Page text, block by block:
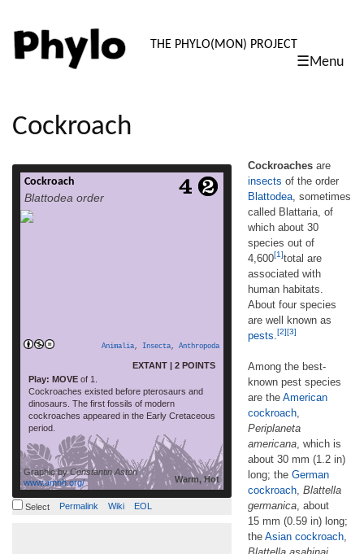
PHYLO:
THE PHYLO(MON) PROJECT
☰Menu
content
Cockroach
Cockroach
Blattodea order
Animalia, Insecta, Anthropoda
EXTANT | 2 POINTS
Play: MOVE of 1.
Cockroaches existed before pterosaurs and
dinosaurs. The first fossils of modern
cockroaches appeared in the Early Cretaceous
period.
Warm, Hot
Graphic byConstantin Astori
www.amnh.org/
Cockroaches are insects of the order
Blattodea, sometimes called Blattaria, of
which about 30 species out of 4,600[1]total
Select Permalink Wiki EOL
Cockroaches are
insects of the order
Blattodea , sometimes
called Blattaria, of
which about 30
species out of
4,600[1]total are
associated with
human habitats.
About four species
are well known as
pests [2][3]
Among the best-
known pest species
are the American
cockroach,
Periplaneta
americana, which is
about 30 mm (1.2 in)
long; the German
cockroach, Blattella
germanica, about
15 mm (0.59 in) long;
the Asian cockroach,